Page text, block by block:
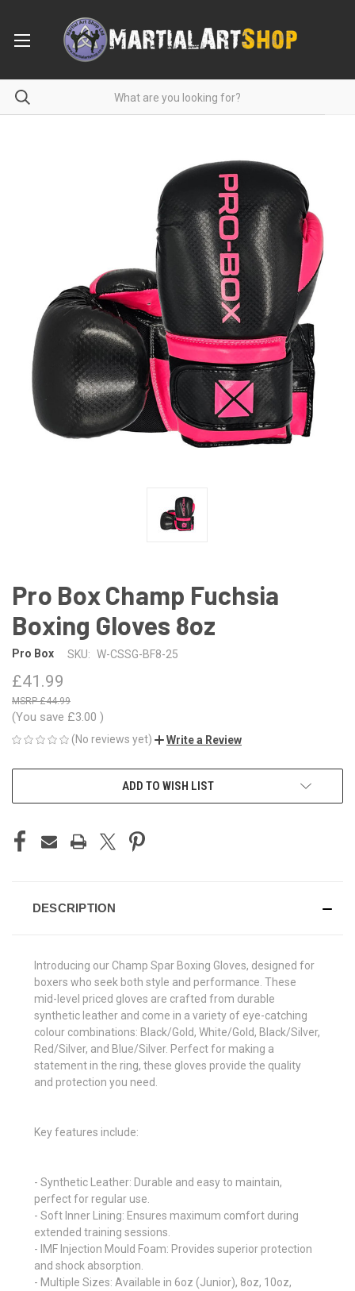
Pro Box Champ Fuchsia
Boxing Gloves 8oz
Pro Box SKU: W-CSSG-BF8-25
£41.99
£44.99
(You save £3.00 )
(No reviews yet) Write a Review
ADD TO WISH LIST
DESCRIPTION
Introducing our Champ Spar Boxing Gloves, designed for
boxers who seek both style and performance. These
mid-level priced gloves are crafted from durable
synthetic leather and come in a variety of eye-catching
colour combinations: Black/Gold, White/Gold, Black/Silver,
Red/Silver, and Blue/Silver. Perfect for making a
statement in the ring, these gloves provide the quality
and protection you need.
Key features include:
- Synthetic Leather: Durable and easy to maintain,
perfect for regular use.
- Soft Inner Lining: Ensures maximum comfort during
extended training sessions.
- IMF Injection Mould Foam: Provides superior protection
and shock absorption.
- Multiple Sizes: Available in 6oz (Junior), 8oz, 10oz,